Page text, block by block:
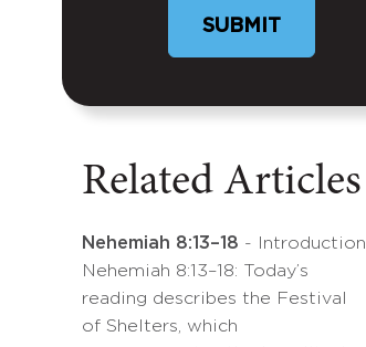
Related Articles
Nehemiah 8:13–18 - Introduction
Nehemiah 8:13–18: Today’s
reading describes the Festival
of Shelters, which